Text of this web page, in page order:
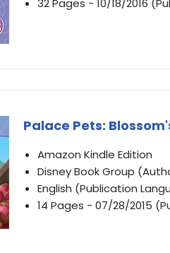
32 Pages - 10/18/2016
Palace Pets:
Amazon Kindle Edition
Disney Book Group
English (Publication
14 Pages - 07/28/2015